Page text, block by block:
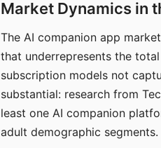
Market Dynamics in
The AI companion app
that underrepresents the
subscription models not
substantial: research from
least one AI companion
adult demographic segments.